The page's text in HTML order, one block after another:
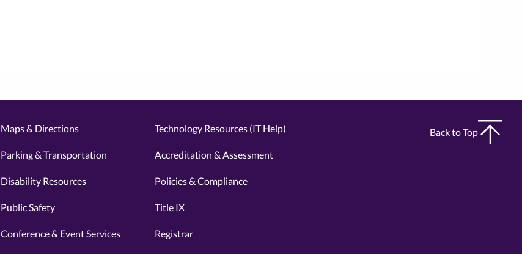
Back to Top
Maps & Directions
Parking & Transportation
Disability Resources
Public Safety
Conference & Event Services
Technology Resources (IT Help)
Accreditation & Assessment
Policies & Compliance
Title IX
Registrar